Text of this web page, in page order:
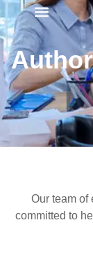
Our team of
committed to